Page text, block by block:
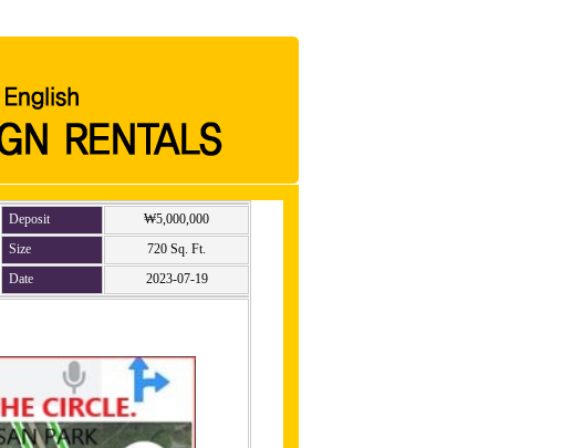
Deposit
₩5,000,000
Size
720 Sq. Ft.
Date 2023-07-19